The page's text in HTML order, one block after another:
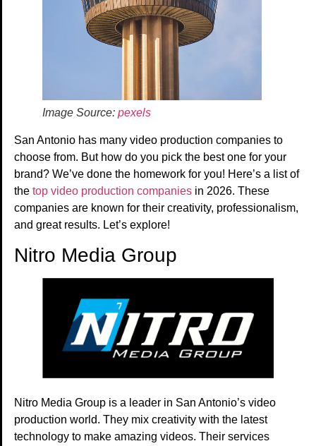
Image Source: pexels
San Antonio has many video production companies to
choose from. But how do you pick the best one for your
brand? We’ve done the homework for you! Here’s a list of
the top video production companies in 2026. These
companies are known for their creativity, professionalism,
and great results. Let’s explore!
Nitro Media Group
Nitro Media Group is a leader in San Antonio’s video
production world. They mix creativity with the latest
technology to make amazing videos. Their services